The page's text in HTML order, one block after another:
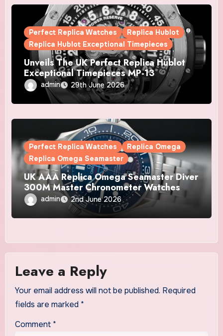
Perfect Replica Watches
Replica Hublot
Replica Hublot Exceptional Timepieces
Unveils The UK Perfect Replica Hublot
Exceptional Timepieces MP-13
Tourbillon Bi-Axis Retrograde Titanium
Watches
admin 29th June 2026
Perfect Replica Watches
Replica Omega
Replica Omega Seamaster
UK AAA Replica Omega Seamaster Diver
300M Master Chronometer Watches
admin 2nd June 2026
Leave a Reply
Your email address will not be published. Required
fields are marked *
Comment *